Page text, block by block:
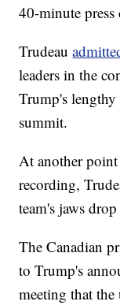
40-minute press
Trudeau
leaders in the
Trump's
summit.
At another
recording,
team's jaws
The Canadian
to Trump's
meeting that